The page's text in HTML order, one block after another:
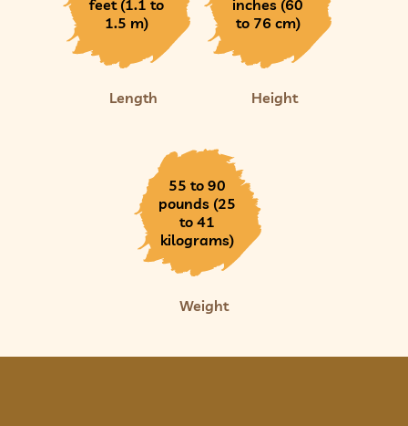
feet (1.1 to
1.5 m)
Length
inches (60
to 76 cm)
Height
55 to 90
pounds (25
to 41
kilograms)
Weight